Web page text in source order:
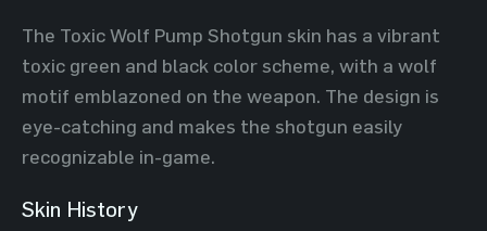
The Toxic Wolf Pump Shotgun skin has a vibrant
toxic green and black color scheme, with a wolf
motif emblazoned on the weapon. The design is
eye-catching and makes the shotgun easily
recognizable in-game.
Skin History